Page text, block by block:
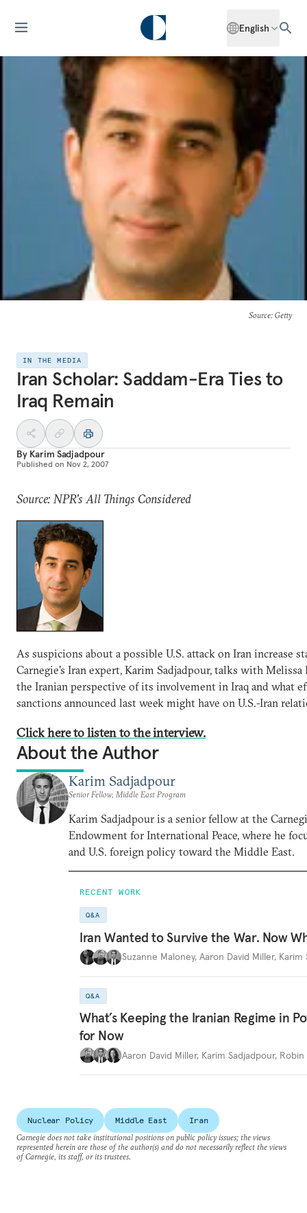
English
Source: Getty
IN THE MEDIA
Iran Scholar: Saddam-Era Ties to
Iraq Remain
By Karim Sadjadpour
Published on Nov 2, 2007
Source: NPR's All Things Considered
As suspicions about a possible U.S. attack on Iran increase
Carnegie's Iran expert, Karim Sadjadpour, talks with Melissa
the Iranian perspective of its involvement in Iraq and what
sanctions announced last week might have on U.S.-Iran
Click here to listen to the interview.
About the Author
Karim Sadjadpour
Senior Fellow, Middle East Program
Karim Sadjadpour is a senior fellow at the
Endowment for International Peace, where he
and U.S. foreign policy toward the Middle East.
RECENT WORK
Q&A
Iran Wanted to Survive the War. Now
Suzanne Maloney, Aaron David Miller, Karim
Q&A
What’s Keeping the Iranian Regime in
for Now
Aaron David Miller, Karim Sadjadpour,
Nuclear Policy Middle East
Iran
Carnegie does not take institutional positions on public policy issues; the views
represented herein are those of the author(s) and do not necessarily reflect the views
of Carnegie, its staff, or its trustees.